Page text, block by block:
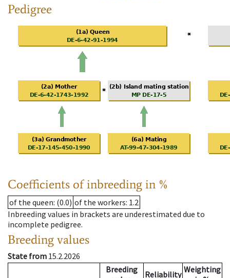
Pedigree
Coefficients of inbreeding in %
of the queen: (0.0) of the workers: 1.2
Inbreeding values in brackets are underestimated due to
incomplete pedigree.
Breeding values
State from 15.2.2026
Breeding
Reliability Weighting